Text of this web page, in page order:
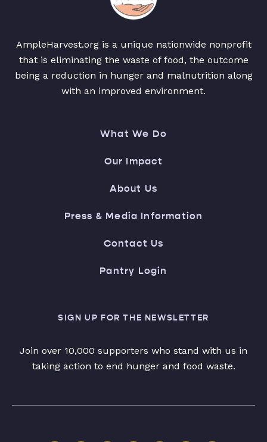
AmpleHarvest.org is a unique nationwide nonprofit
that is eliminating the waste of food, the outcome
being a reduction in hunger and malnutrition along
with an improved environment.
What We Do
Our Impact
About Us
Press & Media Information
Contact Us
Pantry Login
SIGN UP FOR THE NEWSLETTER
Join over 10,000 supporters who stand with us in
taking action to end hunger and food waste.